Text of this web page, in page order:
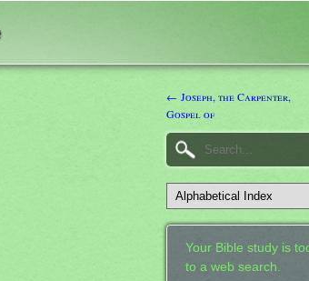
← Joseph, the Carpenter,
Gospel of
Your Bible study is
to a web search.